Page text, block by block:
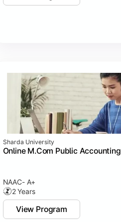
Sharda University
Online M.Com Public Accounting
NAAC- A+
2 Years
View Program